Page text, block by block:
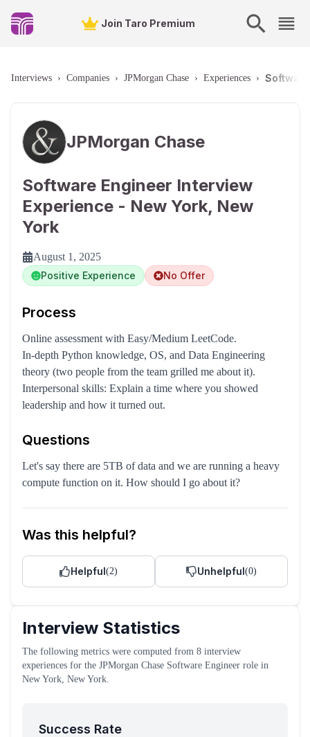
Join Taro Premium
Interviews › Companies › JPMorgan Chase › Experiences ›
JPMorgan Chase
Software Engineer Interview
Experience - New York, New
York
August 1, 2025
Positive Experience
No Offer
Process
Online assessment with Easy/Medium LeetCode.
In-depth Python knowledge, OS, and Data Engineering
theory (two people from the team grilled me about it).
Interpersonal skills: Explain a time where you showed
leadership and how it turned out.
Questions
Let's say there are 5TB of data and we are running a heavy
compute function on it. How should I go about it?
Was this helpful?
Helpful(2) Unhelpful(0)
Interview Statistics
The following metrics were computed from 8 interview
experiences for the JPMorgan Chase Software Engineer role in
New York, New York.
Success Rate